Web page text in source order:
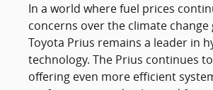
In a world where fuel prices
concerns over the climate change
Toyota Prius remains a leader in
technology. The Prius continues
offering even more efficient